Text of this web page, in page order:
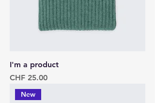
I'm a product
Price
CHF 25.00
New